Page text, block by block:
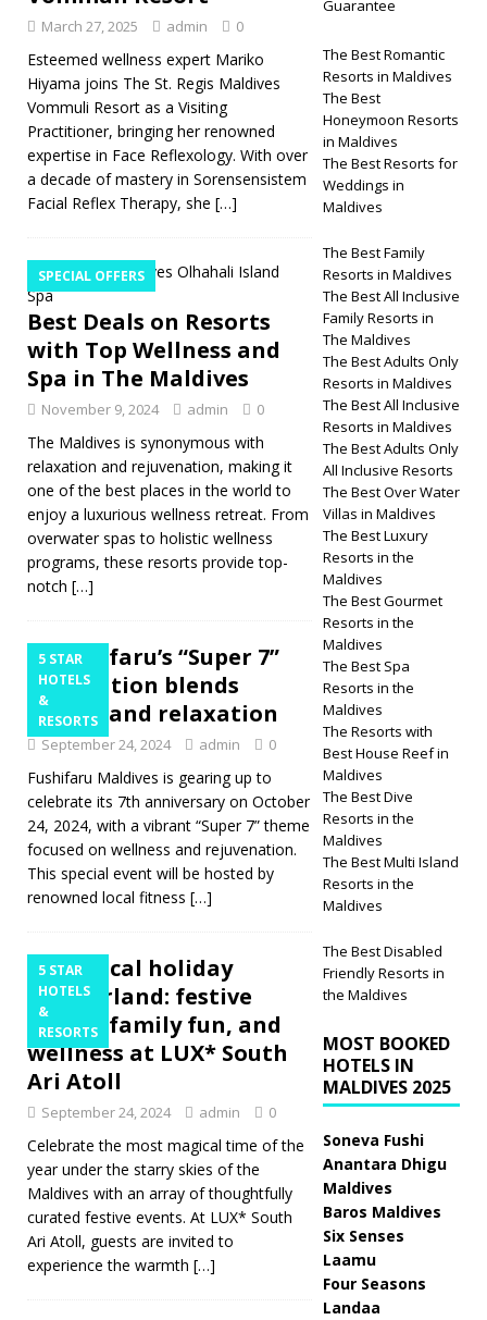
March 27, 2025 admin 0
Esteemed wellness expert Mariko
Hiyama joins The St. Regis Maldives
Vommuli Resort as a Visiting
Practitioner, bringing her renowned
expertise in Face Reflexology. With over
a decade of mastery in Sorensensistem
Facial Reflex Therapy, she […]
SPECIAL OFFERS
Best Deals on Resorts
with Top Wellness and
Spa in The Maldives
November 9, 2024 admin 0
The Maldives is synonymous with
relaxation and rejuvenation, making it
one of the best places in the world to
enjoy a luxurious wellness retreat. From
overwater spas to holistic wellness
programs, these resorts provide top-
notch […]
5 STAR
HOTELS
&
RESORTS
Fushifaru’s “Super 7”
celebration blends
fitness and relaxation
September 24, 2024 admin 0
Fushifaru Maldives is gearing up to
celebrate its 7th anniversary on October
24, 2024, with a vibrant “Super 7” theme
focused on wellness and rejuvenation.
This special event will be hosted by
renowned local fitness […]
5 STAR
HOTELS
&
RESORTS
Tropical holiday
wonderland: festive
feasts, family fun, and
wellness at LUX* South
Ari Atoll
September 24, 2024 admin 0
Celebrate the most magical time of the
year under the starry skies of the
Maldives with an array of thoughtfully
curated festive events. At LUX* South
Ari Atoll, guests are invited to
experience the warmth […]
Guarantee
The Best Romantic
Resorts in Maldives
The Best
Honeymoon Resorts
in Maldives
The Best Resorts for
Weddings in
Maldives
The Best Family
Resorts in Maldives
The Best All Inclusive
Family Resorts in
The Maldives
The Best Adults Only
Resorts in Maldives
The Best All Inclusive
Resorts in Maldives
The Best Adults Only
All Inclusive Resorts
The Best Over Water
Villas in Maldives
The Best Luxury
Resorts in the
Maldives
The Best Gourmet
Resorts in the
Maldives
The Best Spa
Resorts in the
Maldives
The Resorts with
Best House Reef in
Maldives
The Best Dive
Resorts in the
Maldives
The Best Multi Island
Resorts in the
Maldives
The Best Disabled
Friendly Resorts in
the Maldives
MOST BOOKED
HOTELS IN
MALDIVES 2025
Soneva Fushi
Anantara Dhigu
Maldives
Baros Maldives
Six Senses
Laamu
Four Seasons
Landaa